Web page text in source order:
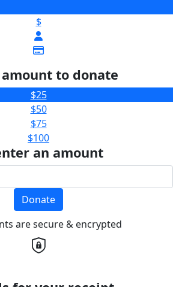
$
amount to donate
$25
$50
$75
$100
an amount
Donate
are secure & encrypted